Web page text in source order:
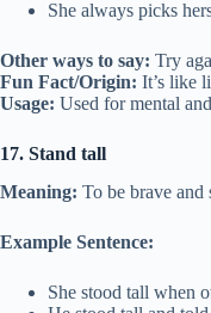
She always picks
Other ways to say: Try
Fun Fact/Origin: It’s like
Usage: Used for mental
17. Stand tall
Meaning: To be brave and
Example Sentence:
She stood tall when